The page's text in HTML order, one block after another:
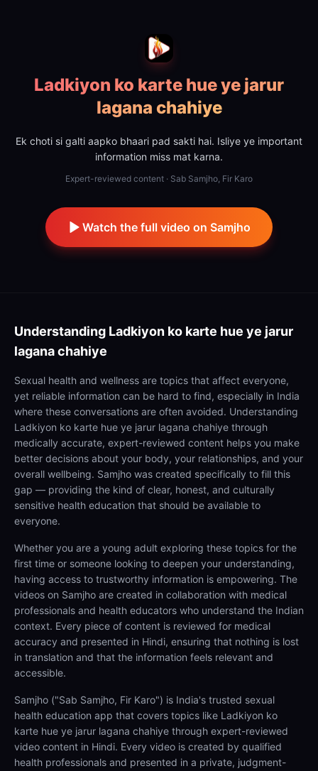
Ladkiyon ko karte hue ye jarur
lagana chahiye
Ek choti si galti aapko bhaari pad sakti hai. Isliye ye important
information miss mat karna.
Expert-reviewed content · Sab Samjho, Fir Karo
Watch the full video on Samjho
Understanding Ladkiyon ko karte hue ye jarur
lagana chahiye
Sexual health and wellness are topics that affect everyone,
yet reliable information can be hard to find, especially in India
where these conversations are often avoided. Understanding
Ladkiyon ko karte hue ye jarur lagana chahiye through
medically accurate, expert-reviewed content helps you make
better decisions about your body, your relationships, and your
overall wellbeing. Samjho was created specifically to fill this
gap — providing the kind of clear, honest, and culturally
sensitive health education that should be available to
everyone.
Whether you are a young adult exploring these topics for the
first time or someone looking to deepen your understanding,
having access to trustworthy information is empowering. The
videos on Samjho are created in collaboration with medical
professionals and health educators who understand the Indian
context. Every piece of content is reviewed for medical
accuracy and presented in Hindi, ensuring that nothing is lost
in translation and that the information feels relevant and
accessible.
Samjho ("Sab Samjho, Fir Karo") is India's trusted sexual
health education app that covers topics like Ladkiyon ko
karte hue ye jarur lagana chahiye through expert-reviewed
video content in Hindi. Every video is created by qualified
health professionals and presented in a private, judgment-